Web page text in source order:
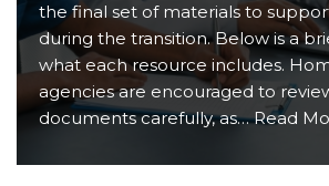
the final set of materials to
during the transition. Below is a
what each resource includes.
agencies are encouraged to
documents carefully, as…Read